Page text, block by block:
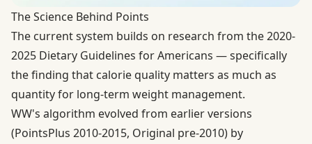
The Science Behind Points
The current system builds on research from the2020-
2025 Dietary Guidelines for Americans — specifically
the finding that calorie quality matters as much as
quantity for long-term weight management.
WW's algorithm evolved from earlier versions
(PointsPlus 2010-2015, Original pre-2010) by